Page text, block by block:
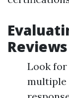
Look for
multiple